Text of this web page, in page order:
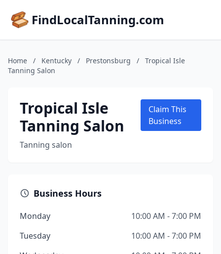
FindLocalTanning.com
Home / Kentucky / Prestonsburg /
Tropical Isle
Tanning Salon
Tropical Isle
Tanning Salon
Tanning salon
Claim This
Business
Business Hours
Monday
10:00 AM - 7:00 PM
Tuesday
10:00 AM - 7:00 PM